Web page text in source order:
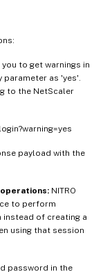
you to get warnings in
parameter as 'yes'.
to the NetScaler
payload with the
NITRO
to perform
instead of creating a
using that session
password in the